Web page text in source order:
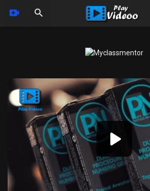
Player